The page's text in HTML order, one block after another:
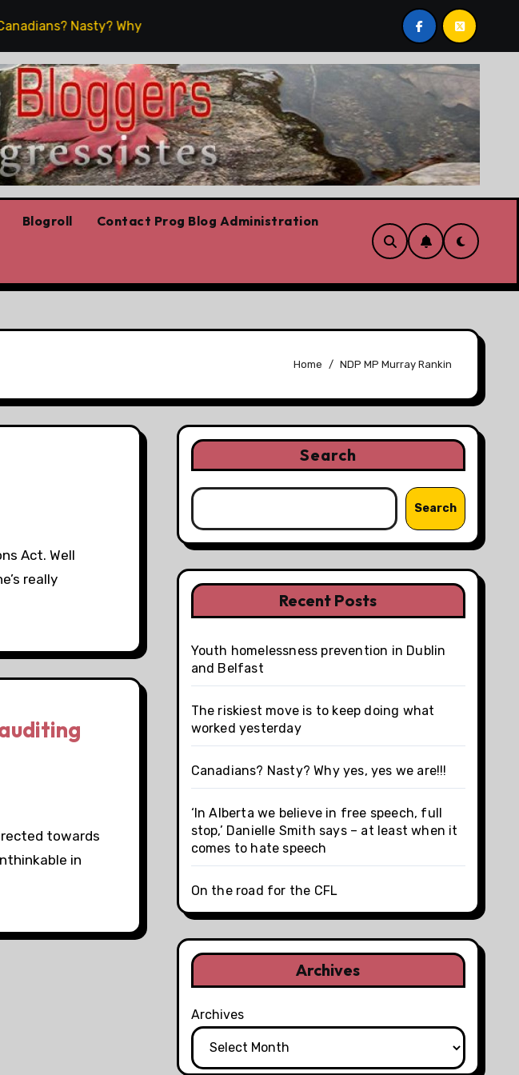
Nasty? Why yes, yes we are!!! ‘In Alberta we believe in free speech, full
Blogroll Contact Prog Blog Administration
Home NDP MP Murray Rankin
Act. Well
really
towards
in
Search
Search
Recent Posts
Youth homelessness prevention in Dublin
and Belfast
The riskiest move is to keep doing what
worked yesterday
Canadians? Nasty? Why yes, yes we are!!!
‘In Alberta we believe in free speech, full
stop,’ Danielle Smith says – at least when it
comes to hate speech
On the road for the CFL
Archives
Archives